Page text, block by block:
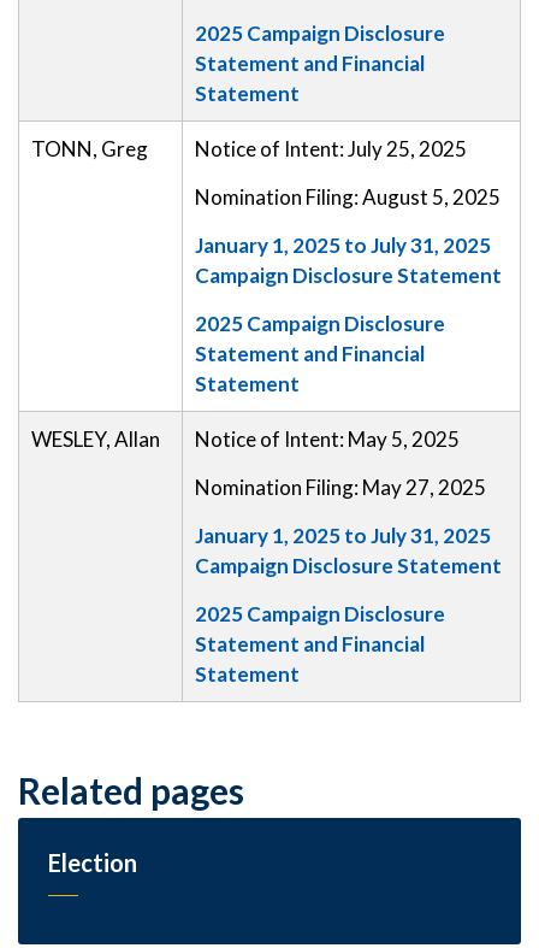
2025 Campaign Disclosure
Statement and Financial
Statement
TONN, Greg
Notice of Intent: July 25, 2025
Nomination Filing: August 5, 2025
January 1, 2025 to July 31, 2025
Campaign Disclosure Statement
2025 Campaign Disclosure
Statement and Financial
Statement
WESLEY, Allan
Notice of Intent: May 5, 2025
Nomination Filing: May 27, 2025
January 1, 2025 to July 31, 2025
Campaign Disclosure Statement
2025 Campaign Disclosure
Statement and Financial
Statement
Related pages
Election